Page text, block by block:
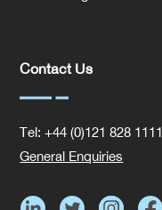
Contact Us
Tel: +44 (0)121 828 1111
General Enquiries